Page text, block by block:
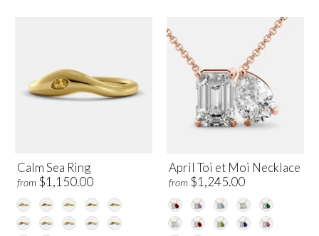
Calm Sea Ring
from $1,150.00
April Toi et Moi Necklace
from $1,245.00